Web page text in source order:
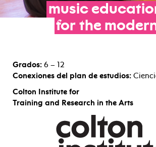
music
for the
Grados: 6 – 12
Conexiones del plan de estudios:
Colton Institute for
Training and Research in the Arts